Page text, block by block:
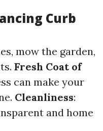
Curb
mow the garden,
Fresh Coat of
can make your
Cleanliness:
and home